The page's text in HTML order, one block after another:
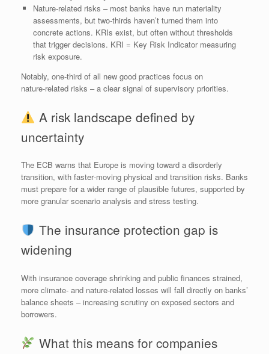
Nature‑related risks – most banks have run materiality
assessments, but two‑thirds haven’t turned them into
concrete actions. KRIs exist, but often without thresholds
that trigger decisions. KRI = Key Risk Indicator measuring
risk exposure.
Notably, one‑third of all new good practices focus on
nature‑related risks – a clear signal of supervisory priorities.
A risk landscape defined by
uncertainty
The ECB warns that Europe is moving toward a disorderly
transition, with faster‑moving physical and transition risks. Banks
must prepare for a wider range of plausible futures, supported by
more granular scenario analysis and stress testing.
The insurance protection gap is
widening
With insurance coverage shrinking and public finances strained,
more climate‑ and nature‑related losses will fall directly on banks’
balance sheets – increasing scrutiny on exposed sectors and
borrowers.
What this means for companies